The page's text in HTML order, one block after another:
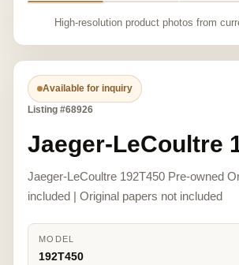
High-resolution product photos from
Available for inquiry
Listing #68926
Jaeger-LeCoultre
Jaeger-LeCoultre 192T450 Pre-owned
included | Original papers not included
MODEL
192T450